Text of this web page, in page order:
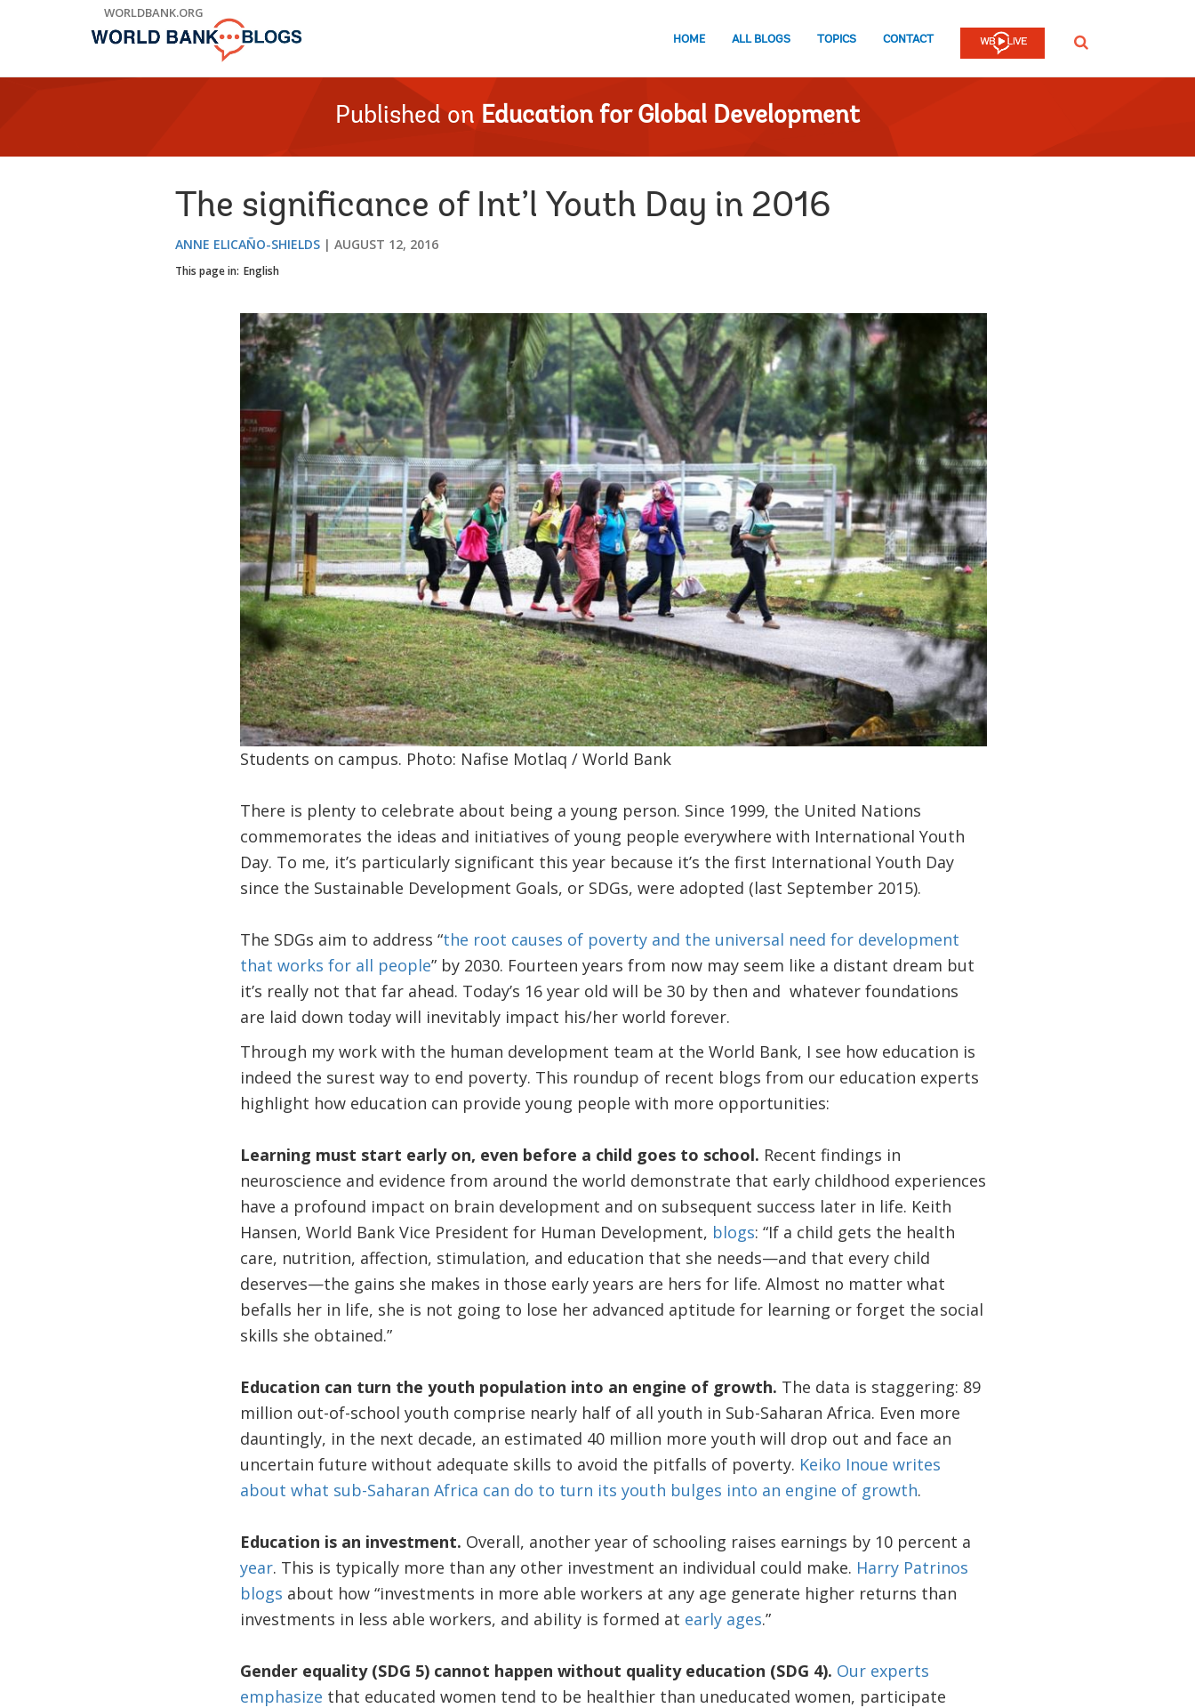
WORLDBANK.ORG
HOME ALL BLOGS TOPICS CONTACT SEARCH
Published on Education for Global Development
The significance of Int’l Youth Day in 2016
ANNE ELICAÑO-SHIELDS AUGUST 12, 2016
This page in: English
Students on campus. Photo: Nafise Motlaq / World Bank
There is plenty to celebrate about being a young person. Since 1999, the United Nations
commemorates the ideas and initiatives of young people everywhere with International Youth
Day. To me, it’s particularly significant this year because it’s the first International Youth Day
since the Sustainable Development Goals, or SDGs, were adopted (last September 2015).
The SDGs aim to address “the root causes of poverty and the universal need for development
that works for all people” by 2030. Fourteen years from now may seem like a distant dream but
it’s really not that far ahead. Today’s 16 year old will be 30 by then and whatever foundations
are laid down today will inevitably impact his/her world forever.
Through my work with the human development team at the World Bank, I see how education is
indeed the surest way to end poverty. This roundup of recent blogs from our education experts
highlight how education can provide young people with more opportunities:
Learning must start early on, even before a child goes to school. Recent findings in
neuroscience and evidence from around the world demonstrate that early childhood experiences
have a profound impact on brain development and on subsequent success later in life. Keith
Hansen, World Bank Vice President for Human Development, blogs: “If a child gets the health
care, nutrition, affection, stimulation, and education that she needs—and that every child
deserves—the gains she makes in those early years are hers for life. Almost no matter what
befalls her in life, she is not going to lose her advanced aptitude for learning or forget the social
skills she obtained.”
Education can turn the youth population into an engine of growth. The data is staggering: 89
million out-of-school youth comprise nearly half of all youth in Sub-Saharan Africa. Even more
dauntingly, in the next decade, an estimated 40 million more youth will drop out and face an
uncertain future without adequate skills to avoid the pitfalls of poverty. Keiko Inoue writes
about what sub-Saharan Africa can do to turn its youth bulges into an engine of growth.
Education is an investment. Overall, another year of schooling raises earnings by 10 percent a
year. This is typically more than any other investment an individual could make. Harry Patrinos
blogs about how “investments in more able workers at any age generate higher returns than
investments in less able workers, and ability is formed at early ages.”
Gender equality (SDG 5) cannot happen without quality education (SDG 4). Our experts
emphasize that educated women tend to be healthier than uneducated women, participate